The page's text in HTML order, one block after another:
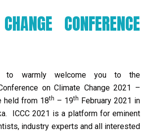
CONFERENCE
to warmly welcome you to the
on Climate Change 2021 –
held from 18th – 19th February 2021 in
ICCC 2021 is a platform for eminent
industry experts and all interested